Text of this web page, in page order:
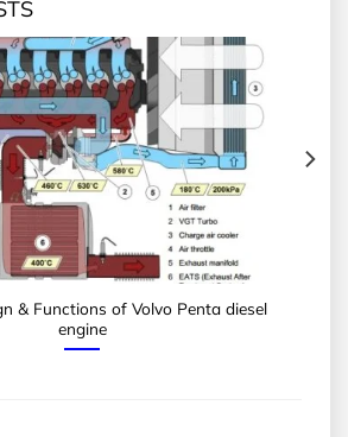
& Functions of Volvo Penta diesel
engine